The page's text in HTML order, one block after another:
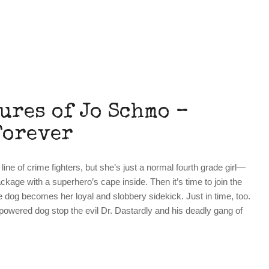
of Jo Schmo –
of crime fighters, but she’s just a normal fourth grade girl—
with a superhero’s cape inside. Then it’s time to join the
becomes her loyal and slobbery sidekick. Just in time, too.
dog stop the evil Dr. Dastardly and his deadly gang of